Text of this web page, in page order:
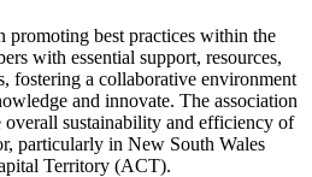
best practices within the
with essential support, resources,
fostering a collaborative environment
and innovate. The association
sustainability and efficiency of
particularly in New South Wales
Territory (ACT).